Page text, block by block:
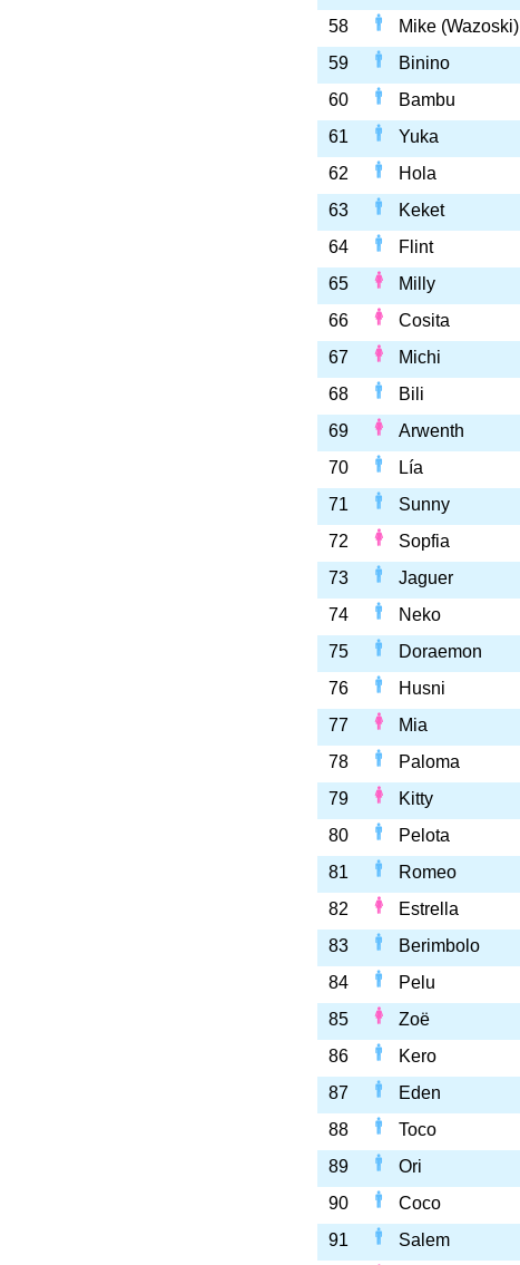
58
Mike (Wazoski)
59
Binino
60
Bambu
61
Yuka
62
Hola
63
Keket
64
Flint
65
Milly
66
Cosita
67
Michi
68
Bili
69
Arwenth
70
Lía
71
Sunny
72
Sopfia
73
Jaguer
74
Neko
75
Doraemon
76
Husni
77
Mia
78
Paloma
79
Kitty
80
Pelota
81
Romeo
82
Estrella
83
Berimbolo
84
Pelu
85
Zoë
86
Kero
87
Eden
88
Toco
89
Ori
90
Coco
91
Salem